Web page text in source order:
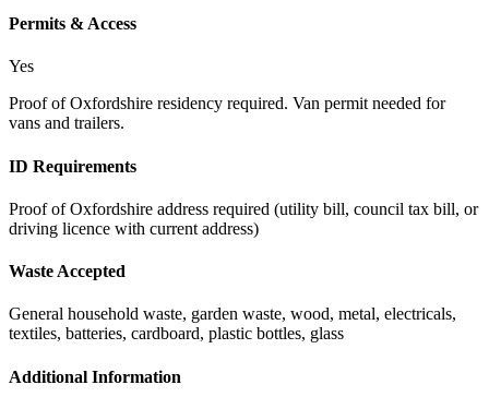
Permits & Access
Yes
Proof of Oxfordshire residency required. Van permit needed for
vans and trailers.
ID Requirements
Proof of Oxfordshire address required (utility bill, council tax bill, or
driving licence with current address)
Waste Accepted
General household waste, garden waste, wood, metal, electricals,
textiles, batteries, cardboard, plastic bottles, glass
Additional Information